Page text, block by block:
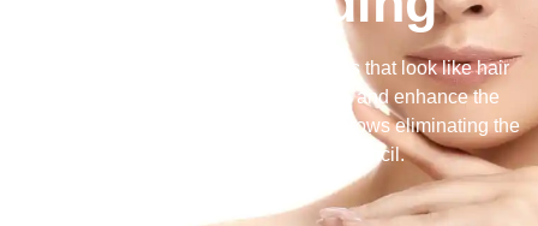
Microblading is fine feather like strokes that look like hair
that is cut into the eyebrows to define and enhance the
eyebrows. It creates fuller looking eyebrows eliminating the
use of filling in with brow pencil.